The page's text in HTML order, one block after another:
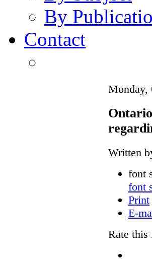
By
Contact
Monday,
Written
font
font
Print
E-
Rate this